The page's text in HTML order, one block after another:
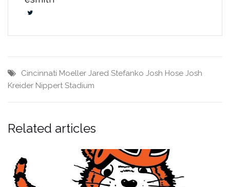
Cincinnati Moeller Jared Stefanko Josh Hose Josh
Kreider Nippert Stadium
Related articles